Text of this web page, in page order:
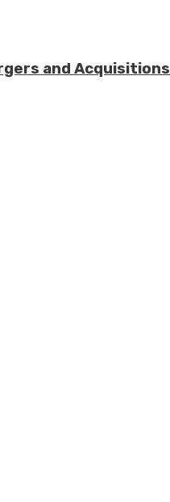
and Acquisitions